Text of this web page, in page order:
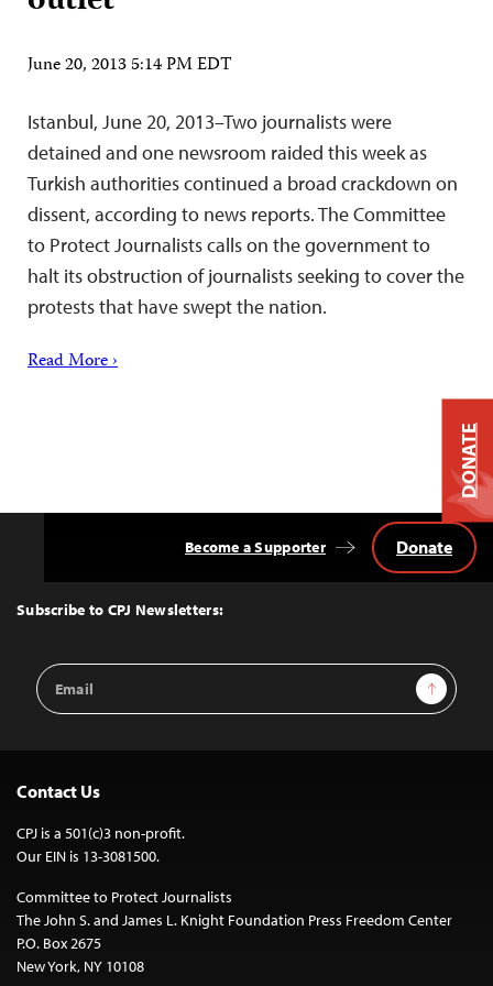
June 20, 2013 5:14 PM EDT
Istanbul, June 20, 2013–Two journalists were
detained and one newsroom raided this week as
Turkish authorities continued a broad crackdown on
dissent, according to news reports. The Committee
to Protect Journalists calls on the government to
halt its obstruction of journalists seeking to cover the
protests that have swept the nation.
Read More ›
Top
Subscribe to CPJ Newsletters:
Email
Address
Sign Up
Become a Supporter Donate
Contact Us
CPJ is a 501(c)3 non-profit.
Our EIN is 13-3081500.
Committee to Protect Journalists
The John S. and James L. Knight Foundation Press Freedom Center
P.O. Box 2675
New York, NY 10108
DONATE